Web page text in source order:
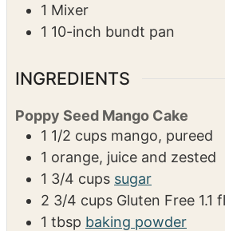
1 Mixer
1 10-inch bundt pan
INGREDIENTS
Poppy Seed Mango Cake
1 1/2 cups mango, pureed
1 orange, juice and zested
1 3/4 cups sugar
2 3/4 cups Gluten Free 1.1
1 tbsp baking powder